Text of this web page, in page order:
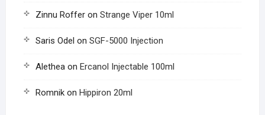
Zinnu Rofferon Strange Viper 10ml
Saris Odel on SGF-5000 Injection
Aletheaon Ercanol Injectable 100ml
Romnikon Hippiron 20ml